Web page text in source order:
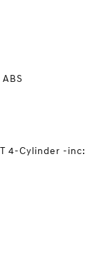
4-Cylinder -inc: